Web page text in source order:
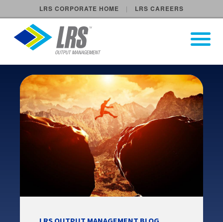
LRS CORPORATE HOME LRS CAREERS
LRS Output Management
Main Navigation
Open